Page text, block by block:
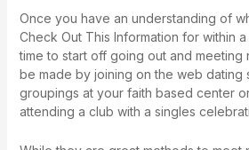
Once you have an understanding of
Check Out This Information for within
time to start off going out and meeting
be made by joining on the web dating
groupings at your faith based center
attending a club with a singles